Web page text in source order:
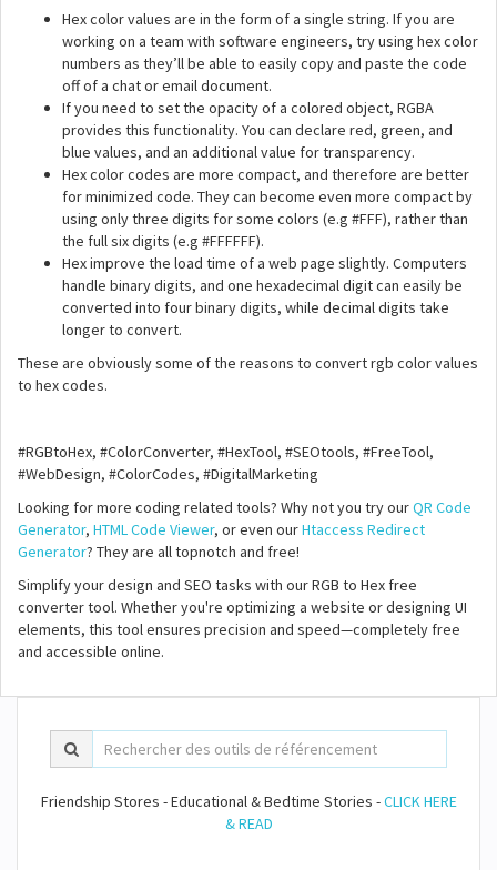
Hex color values are in the form of a single string. If you are
working on a team with software engineers, try using hex color
numbers as they’ll be able to easily copy and paste the code
off of a chat or email document.
If you need to set the opacity of a colored object, RGBA
provides this functionality. You can declare red, green, and
blue values, and an additional value for transparency.
Hex color codes are more compact, and therefore are better
for minimized code. They can become even more compact by
using only three digits for some colors (e.g #FFF), rather than
the full six digits (e.g #FFFFFF).
Hex improve the load time of a web page slightly. Computers
handle binary digits, and one hexadecimal digit can easily be
converted into four binary digits, while decimal digits take
longer to convert.
These are obviously some of the reasons to convert rgb color values
to hex codes.
#RGBtoHex, #ColorConverter, #HexTool, #SEOtools, #FreeTool,
#WebDesign, #ColorCodes, #DigitalMarketing
Looking for more coding related tools? Why not you try ourQR Code
Generator, HTML Code Viewer, or even ourHtaccess Redirect
Generator? They are all topnotch and free!
Simplify your design and SEO tasks with our RGB to Hex free
converter tool. Whether you're optimizing a website or designing UI
elements, this tool ensures precision and speed—completely free
and accessible online.
Friendship Stores - Educational & Bedtime Stories -CLICK HERE
& READ